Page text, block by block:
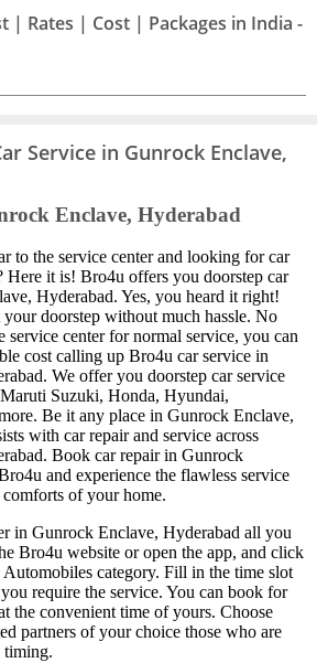
| Rates | Cost | Packages in India -
Service in Gunrock Enclave,
Enclave, Hyderabad
to the service center and looking for car
Here it is! Bro4u offers you doorstep car
Hyderabad. Yes, you heard it right!
doorstep without much hassle. No
service center for normal service, you can
cost calling up Bro4u car service in
We offer you doorstep car service
Suzuki, Honda, Hyundai,
Be it any place in Gunrock Enclave,
with car repair and service across
Book car repair in Gunrock
and experience the flawless service
of your home.
in Gunrock Enclave, Hyderabad all you
Bro4u website or open the app, and click
Automobiles category. Fill in the time slot
require the service. You can book for
the convenient time of yours. Choose
partners of your choice those who are
timing.